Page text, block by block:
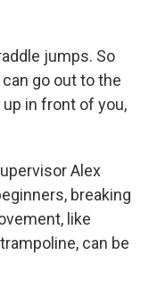
jumps. So
go out to the
in front of you,
Alex
breaking
like
can be